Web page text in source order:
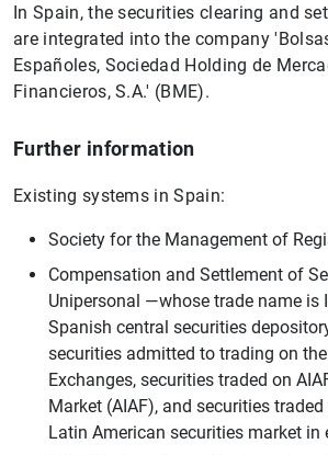
In Spain, the securities clearing and
are integrated into the company
Españoles, Sociedad Holding de
Financieros, S.A.' (BME).
Further information
Existing systems in Spain:
Society for the Management of
Compensation and Settlement of
Unipersonal —whose trade name is
Spanish central securities
securities admitted to trading on
Exchanges, securities traded on
Market (AIAF), and securities
Latin American securities market in